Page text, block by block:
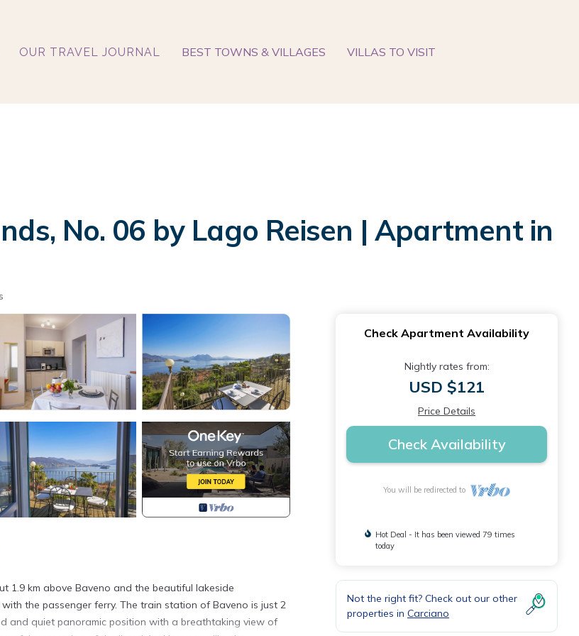
OUR TRAVEL JOURNAL BEST TOWNS & VILLAGES VILLAS TO VISIT
No. 06 by Lago Reisen | Apartment in
1.9 km above Baveno and the beautiful lakeside
the passenger ferry. The train station of Baveno is just 2
and quiet panoramic position with a breathtaking view of
Check Apartment Availability
Nightly rates from:
USD $121
Price Details
Check Availability
You will be redirected to
Hot Deal - It has been viewed 79 times
today
Not the right fit? Check out our other
properties in Carciano